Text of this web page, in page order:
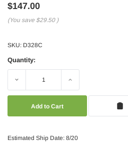
$147.00
(You save $29.50 )
SKU: D328C
Quantity:
Decrease Increase
Estimated Ship Date: 8/20